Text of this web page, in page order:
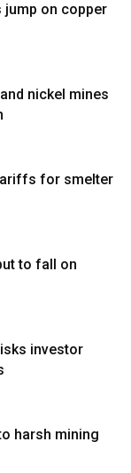
jump on copper
nickel mines
for smelter
to fall on
investor
harsh mining